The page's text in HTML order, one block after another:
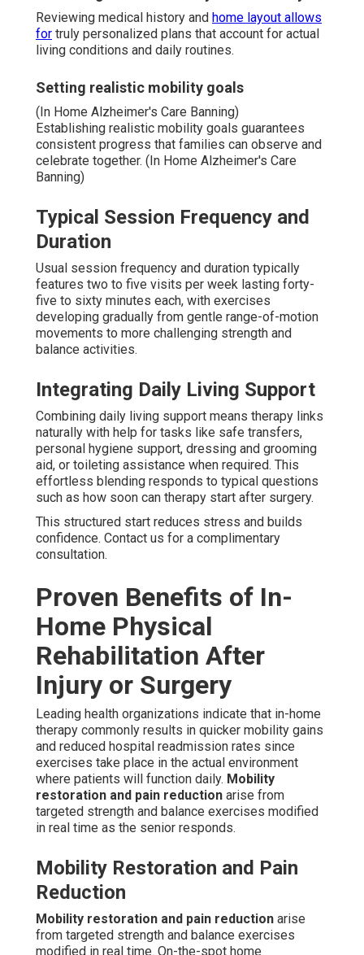
Reviewing medical history and home layout allows
for truly personalized plans that account for actual
living conditions and daily routines.
Setting realistic mobility goals
(In Home Alzheimer's Care Banning)
Establishing realistic mobility goals guarantees
consistent progress that families can observe and
celebrate together. (In Home Alzheimer's Care
Banning)
Typical Session Frequency and
Duration
Usual session frequency and duration typically
features two to five visits per week lasting forty-
five to sixty minutes each, with exercises
developing gradually from gentle range-of-motion
movements to more challenging strength and
balance activities.
Integrating Daily Living Support
Combining daily living support means therapy links
naturally with help for tasks like safe transfers,
personal hygiene support, dressing and grooming
aid, or toileting assistance when required. This
effortless blending responds to typical questions
such as how soon can therapy start after surgery.
This structured start reduces stress and builds
confidence. Contact us for a complimentary
consultation.
Proven Benefits of In-
Home Physical
Rehabilitation After
Injury or Surgery
Leading health organizations indicate that in-home
therapy commonly results in quicker mobility gains
and reduced hospital readmission rates since
exercises take place in the actual environment
where patients will function daily. Mobility
restoration and pain reduction arise from
targeted strength and balance exercises modified
in real time as the senior responds.
Mobility Restoration and Pain
Reduction
Mobility restoration and pain reduction arise
from targeted strength and balance exercises
modified in real time. On-the-spot home